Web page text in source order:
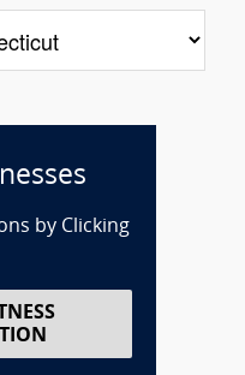
by Clicking